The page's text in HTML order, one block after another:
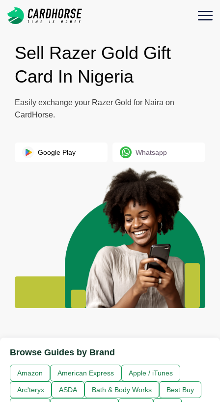
Sell Razer Gold Gift
Card In Nigeria
Easily exchange your Razer Gold for Naira on
CardHorse.
Google Play Whatsapp
Browse Guides by Brand
Amazon American Express Apple / iTunes
Arc'teryx ASDA Bath & Body Works Best Buy